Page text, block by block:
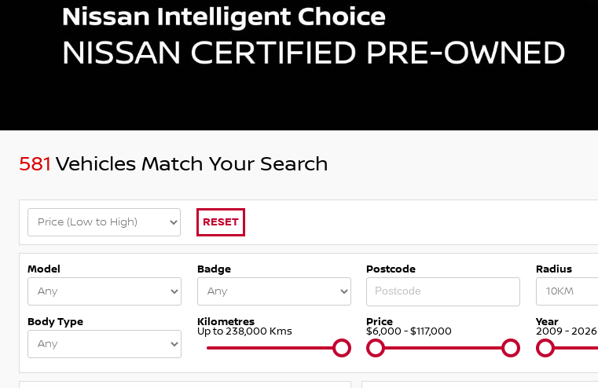
581 Vehicles Match Your Search
RESET
Model Badge Postcode Radius
Body Type Kilometres
Up to 238,000 Kms
Price
$6,000 - $117,000
Year
2009 - 2026